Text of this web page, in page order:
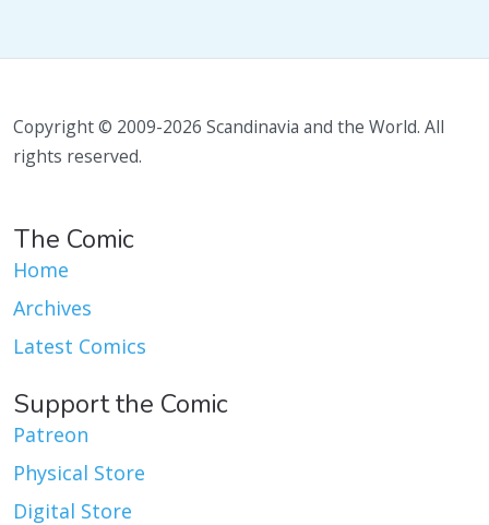
Copyright © 2009-2026 Scandinavia and the World. All
rights reserved.
The Comic
Home
Archives
Latest Comics
Support the Comic
Patreon
Physical Store
Digital Store